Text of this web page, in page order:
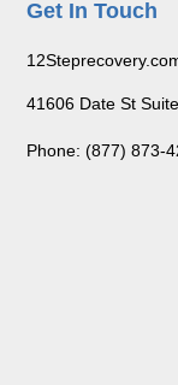
Get In Touch
41606 Date St
Phone: (877) 873-